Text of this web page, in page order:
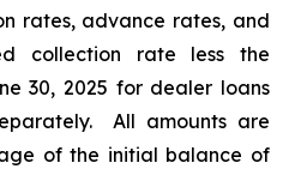
rates, advance rates, and
collection rate less the
30, 2025 for dealer loans
All amounts are
of the initial balance of